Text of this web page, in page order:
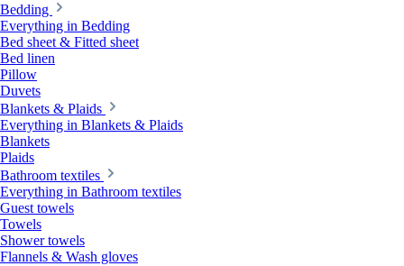
Bedding
Everything in Bedding
Bed sheet & Fitted sheet
Bed linen
Pillow
Duvets
Blankets & Plaids
Everything in Blankets & Plaids
Blankets
Plaids
Bathroom textiles
Everything in Bathroom textiles
Guest towels
Towels
Shower towels
Flannels & Wash gloves